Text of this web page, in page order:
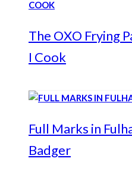
The OXO Frying
I Cook
Full Marks in
Badger